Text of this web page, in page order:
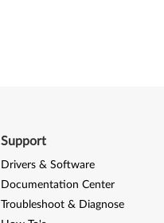
Support
Drivers & Software
Documentation Center
Troubleshoot & Diagnose